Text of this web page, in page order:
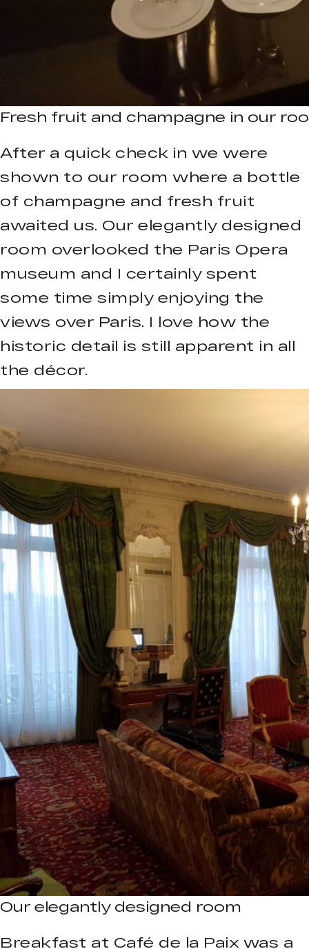
Fresh fruit and champagne in our
After a quick check in we were
shown to our room where a bottle
of champagne and fresh fruit
awaited us. Our elegantly designed
room overlooked the Paris Opera
museum and I certainly spent
some time simply enjoying the
views over Paris. I love how the
historic detail is still apparent in all
the décor.
Our elegantly designed room
Breakfast at Café de la Paix was a